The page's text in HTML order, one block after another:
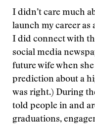
I didn’t care much
launch my career as
I did connect with
social media
future wife when
prediction about a
was right.) During
told people in and
graduations,